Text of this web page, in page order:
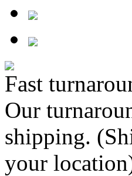
Fast
Our
shipping.
your